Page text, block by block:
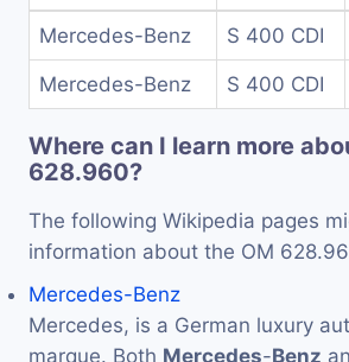
Mercedes-Benz S 400 CDI
Mercedes-Benz S 400 CDI
Where can I learn more
628.960?
The following Wikipedia pages
information about the OM
Mercedes-Benz
Mercedes, is a German luxury
marque. Both Mercedes-Benz